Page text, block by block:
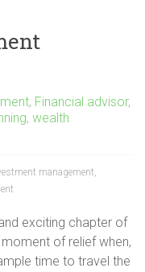
, Financial advisor,
,wealth
management,
exciting chapter of
of relief when,
time to travel the